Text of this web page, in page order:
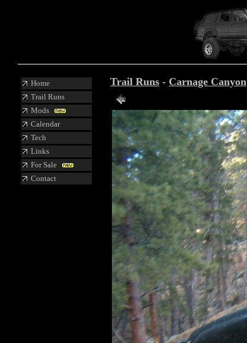
Home
Trail Runs
Mods
Calendar
Tech
Links
For Sale
Contact
Trail Runs - Carnage Canyon